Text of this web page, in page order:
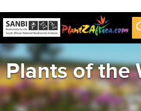
Plants of the